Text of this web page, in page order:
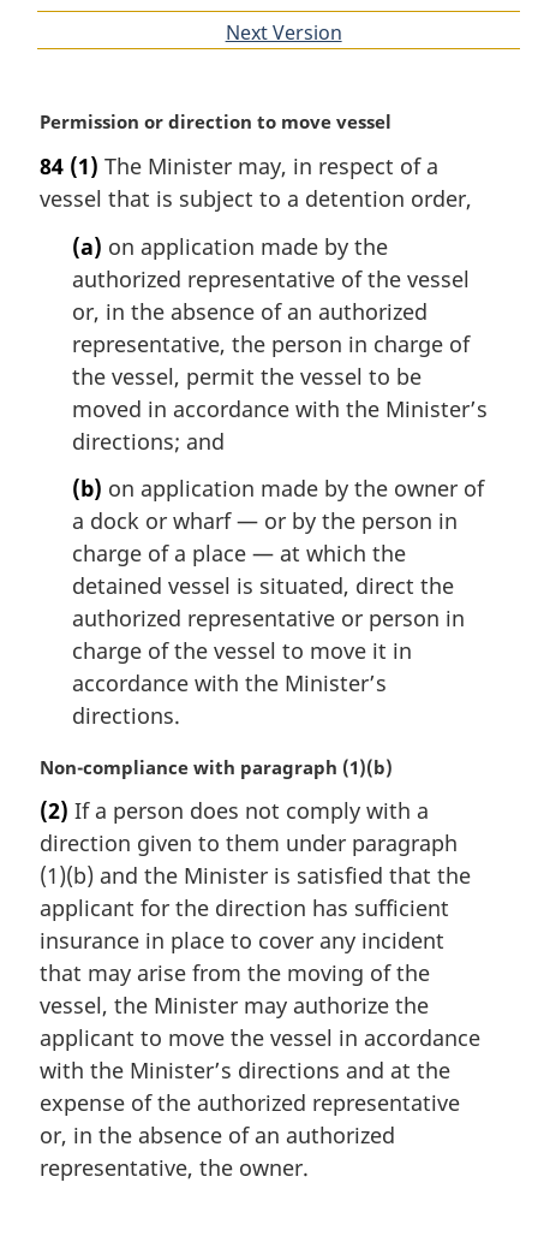
Next Version
M
r
g
Permission or direction to move vessel
84 (1) The Minister may, in respect of a
vessel that is subject to a detention order,
(a) on application made by the
authorized representative of the vessel
or, in the absence of an authorized
representative, the person in charge of
the vessel, permit the vessel to be
moved in accordance with the Minister’s
directions; and
(b) on application made by the owner of
a dock or wharf — or by the person in
charge of a place — at which the
detained vessel is situated, direct the
authorized representative or person in
charge of the vessel to move it in
accordance with the Minister’s
directions.
M
r
g
i
n
l
n
o
t
:
Non-compliance with paragraph (1)(b)
(2) If a person does not comply with a
direction given to them under paragraph
(1)(b) and the Minister is satisfied that the
applicant for the direction has sufficient
insurance in place to cover any incident
that may arise from the moving of the
vessel, the Minister may authorize the
applicant to move the vessel in accordance
with the Minister’s directions and at the
expense of the authorized representative
or, in the absence of an authorized
representative, the owner.